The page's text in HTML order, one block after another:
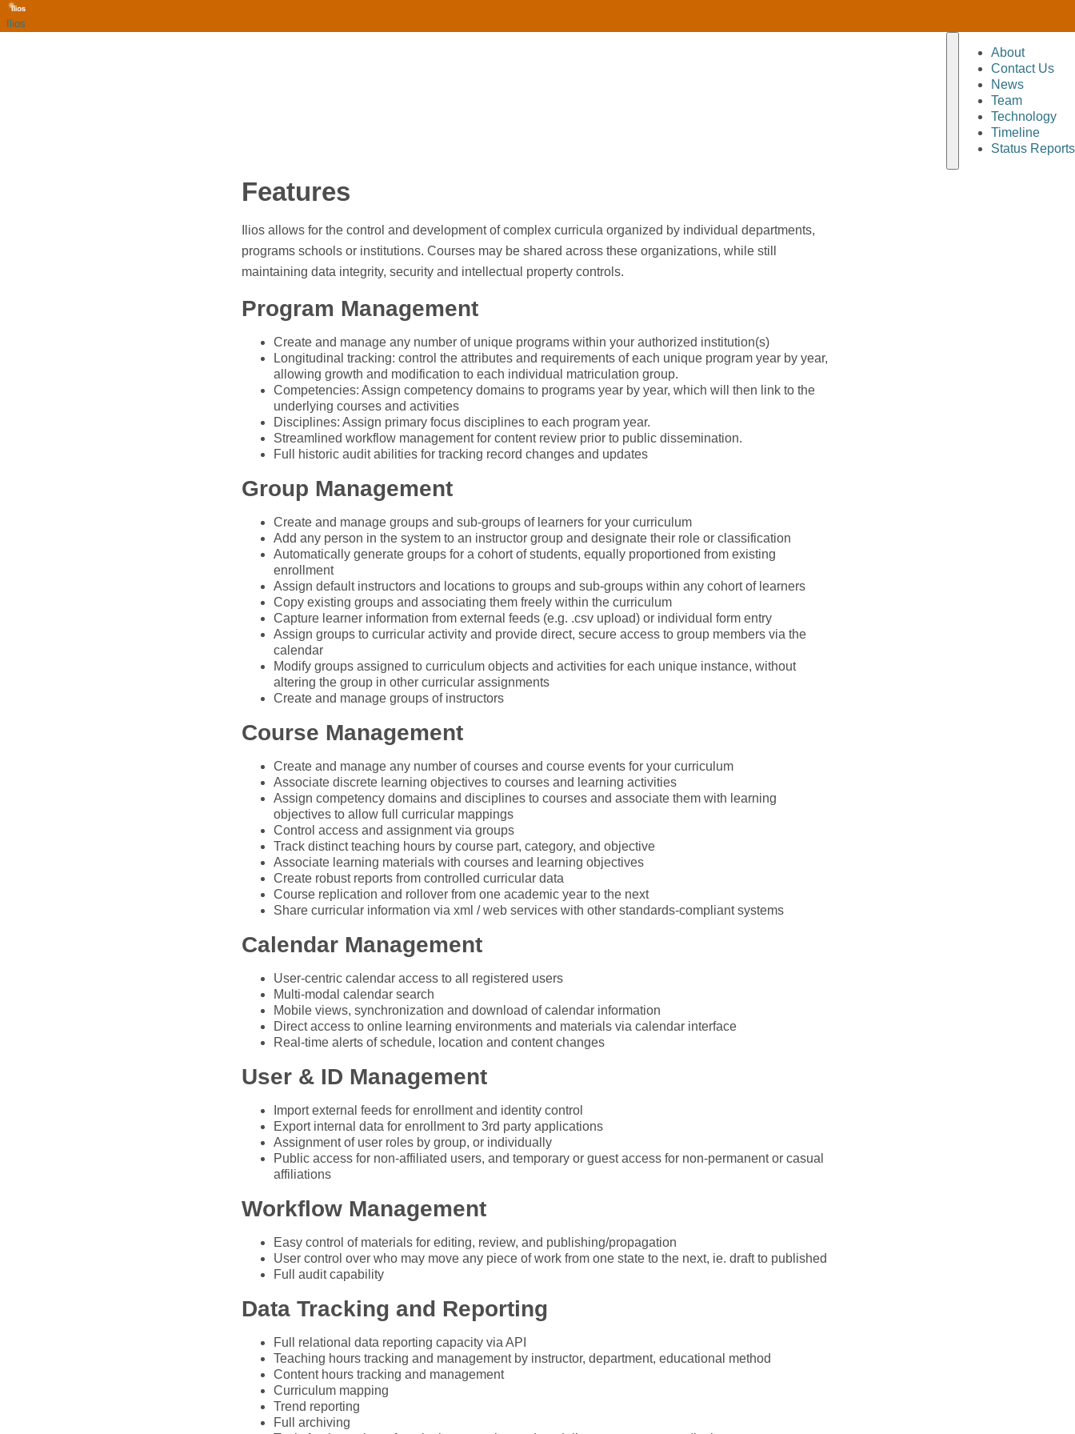
Ilios
About
Contact Us
News
Team
Technology
Timeline
Status Reports
Features
Ilios allows for the control and development of complex curricula organized by individual departments,
programs schools or institutions. Courses may be shared across these organizations, while still
maintaining data integrity, security and intellectual property controls.
Program Management
Create and manage any number of unique programs within your authorized institution(s)
Longitudinal tracking: control the attributes and requirements of each unique program year by year,
allowing growth and modification to each individual matriculation group.
Competencies: Assign competency domains to programs year by year, which will then link to the
underlying courses and activities
Disciplines: Assign primary focus disciplines to each program year.
Streamlined workflow management for content review prior to public dissemination.
Full historic audit abilities for tracking record changes and updates
Group Management
Create and manage groups and sub-groups of learners for your curriculum
Add any person in the system to an instructor group and designate their role or classification
Automatically generate groups for a cohort of students, equally proportioned from existing
enrollment
Assign default instructors and locations to groups and sub-groups within any cohort of learners
Copy existing groups and associating them freely within the curriculum
Capture learner information from external feeds (e.g. .csv upload) or individual form entry
Assign groups to curricular activity and provide direct, secure access to group members via the
calendar
Modify groups assigned to curriculum objects and activities for each unique instance, without
altering the group in other curricular assignments
Create and manage groups of instructors
Course Management
Create and manage any number of courses and course events for your curriculum
Associate discrete learning objectives to courses and learning activities
Assign competency domains and disciplines to courses and associate them with learning
objectives to allow full curricular mappings
Control access and assignment via groups
Track distinct teaching hours by course part, category, and objective
Associate learning materials with courses and learning objectives
Create robust reports from controlled curricular data
Course replication and rollover from one academic year to the next
Share curricular information via xml / web services with other standards-compliant systems
Calendar Management
User-centric calendar access to all registered users
Multi-modal calendar search
Mobile views, synchronization and download of calendar information
Direct access to online learning environments and materials via calendar interface
Real-time alerts of schedule, location and content changes
User & ID Management
Import external feeds for enrollment and identity control
Export internal data for enrollment to 3rd party applications
Assignment of user roles by group, or individually
Public access for non-affiliated users, and temporary or guest access for non-permanent or casual
affiliations
Workflow Management
Easy control of materials for editing, review, and publishing/propagation
User control over who may move any piece of work from one state to the next, ie. draft to published
Full audit capability
Data Tracking and Reporting
Full relational data reporting capacity via API
Teaching hours tracking and management by instructor, department, educational method
Content hours tracking and management
Curriculum mapping
Trend reporting
Full archiving